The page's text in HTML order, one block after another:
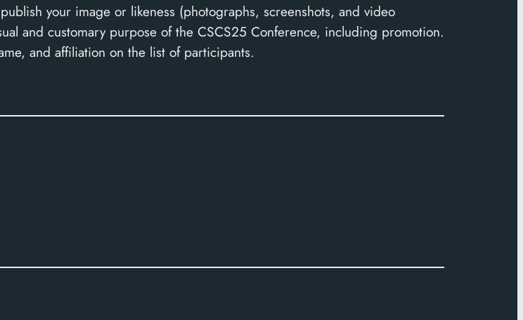
your image or likeness (photographs, screenshots, and video
and customary purpose of the CSCS25 Conference, including promotion.
and affiliation on the list of participants.